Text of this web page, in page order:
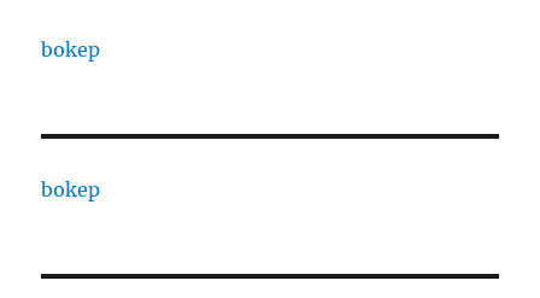
bokep
bokep